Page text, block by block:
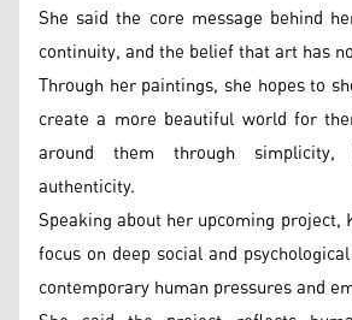
She said the core message behind
continuity, and the belief that art has
Through her paintings, she hopes to
create a more beautiful world for
around them through simplicity,
authenticity.
Speaking about her upcoming
focus on deep social and
contemporary human pressures and